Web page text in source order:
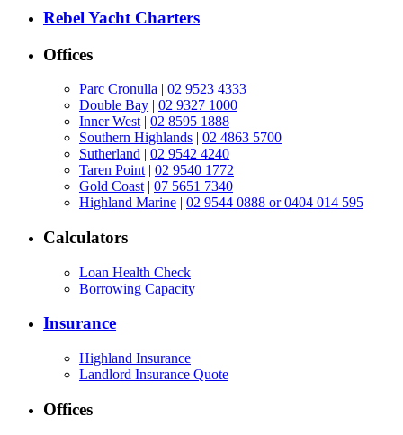
Rebel Yacht Charters
Offices
Parc Cronulla | 02 9523 4333
Double Bay | 02 9327 1000
Inner West | 02 8595 1888
Southern Highlands | 02 4863 5700
Sutherland | 02 9542 4240
Taren Point | 02 9540 1772
Gold Coast | 07 5651 7340
Highland Marine | 02 9544 0888 or 0404 014 595
Calculators
Loan Health Check
Borrowing Capacity
Insurance
Highland Insurance
Landlord Insurance Quote
Offices